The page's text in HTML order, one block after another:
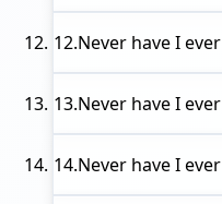
12.Never have I ever
13.Never have I ever
14.Never have I ever